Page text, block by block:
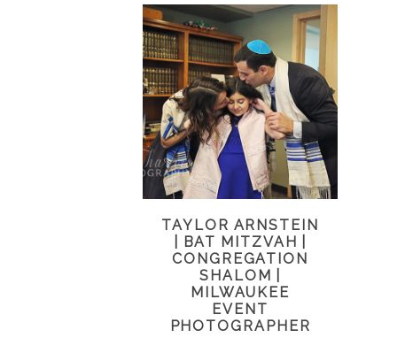
TAYLOR ARNSTEIN
| BAT MITZVAH |
CONGREGATION
SHALOM |
MILWAUKEE
EVENT
PHOTOGRAPHER